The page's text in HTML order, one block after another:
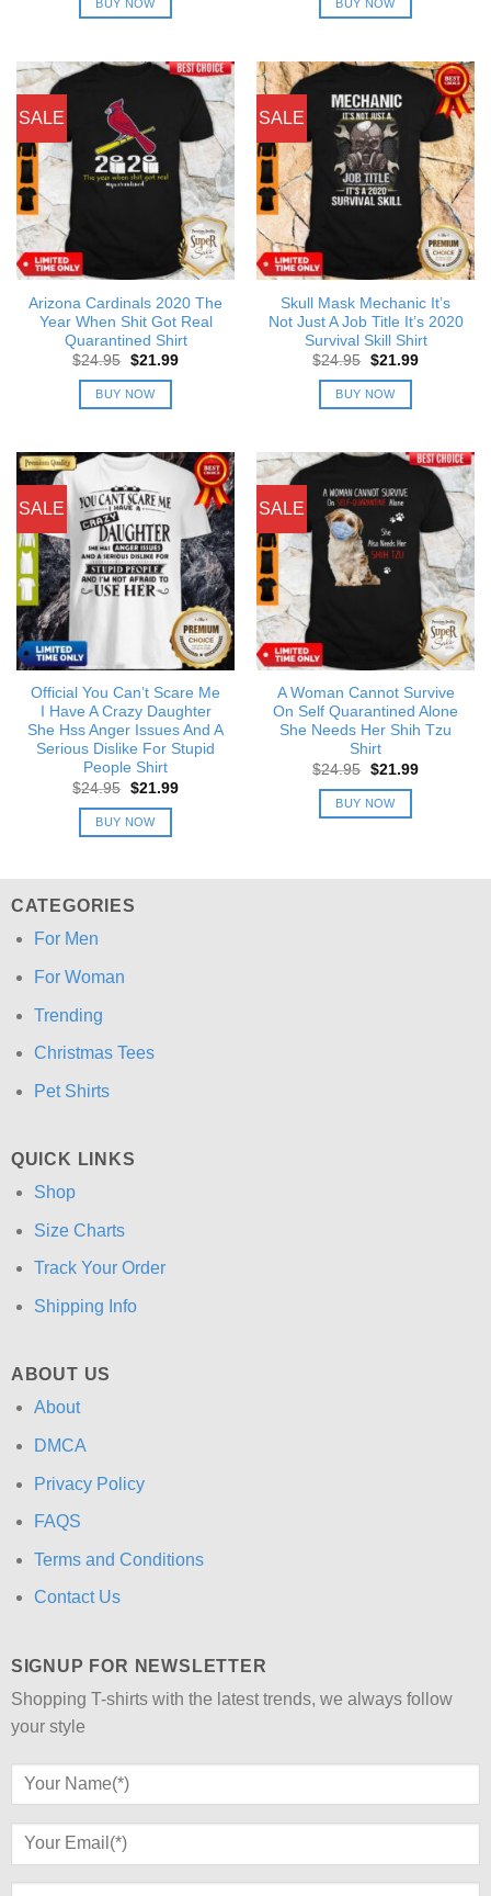
$24.95.
BUY NOW
$24.95.
BUY NOW
SALE
Arizona Cardinals 2020 The
Year When Shit Got Real
Quarantined Shirt
$24.95 Original
was:
$24.95.
$21.99Current
BUY NOW
SALE
Skull Mask Mechanic It’s
Not Just A Job Title It’s 2020
Survival Skill Shirt
$24.95 Original
was:
$24.95.
$21.99Current
BUY NOW
SALE
Official You Can’t Scare Me
I Have A Crazy Daughter
She Hss Anger Issues And A
Serious Dislike For Stupid
People Shirt
$24.95 Original
was:
$24.95.
$21.99Current
BUY NOW
SALE
A Woman Cannot Survive
On Self Quarantined Alone
She Needs Her Shih Tzu
Shirt
$24.95 Original
was:
$24.95.
$21.99Current
BUY NOW
CATEGORIES
For Men
For Woman
Trending
Christmas Tees
Pet Shirts
QUICK LINKS
Shop
Size Charts
Track Your Order
Shipping Info
ABOUT US
About
DMCA
Privacy Policy
FAQS
Terms and Conditions
Contact Us
SIGNUP FOR NEWSLETTER
Shopping T-shirts with the latest trends, we always follow
your style